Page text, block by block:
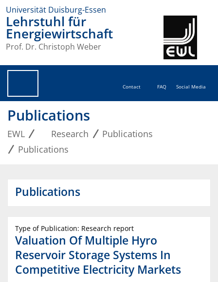
Universität Duisburg-Essen
Lehrstuhl für
Energiewirtschaft
Prof. Dr. Christoph Weber
Contact FAQ Social Media
Publications
EWL Research
Publications
Publications
Publications
Type of Publication: Research report
Valuation Of Multiple Hyro
Reservoir Storage Systems In
Competitive Electricity Markets